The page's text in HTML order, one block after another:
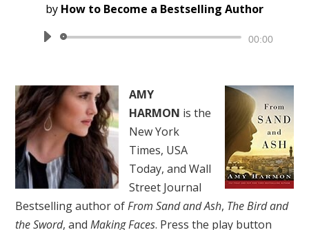
by How to Become a Bestselling Author
Audio
00:00
AMY
HARMON is the
New York
Times, USA
Today, and Wall
Street Journal
Bestselling author ofFrom Sand and Ash, The Bird and
the Sword, andMaking Faces. Press the play button